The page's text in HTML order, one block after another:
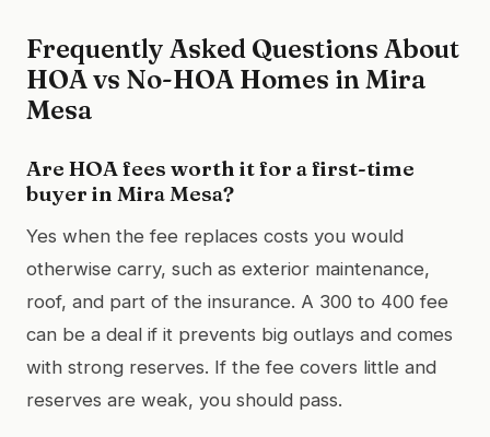
Frequently Asked Questions About
HOA vs No-HOA Homes in Mira
Mesa
Are HOA fees worth it for a first-time
buyer in Mira Mesa?
Yes when the fee replaces costs you would
otherwise carry, such as exterior maintenance,
roof, and part of the insurance. A 300 to 400 fee
can be a deal if it prevents big outlays and comes
with strong reserves. If the fee covers little and
reserves are weak, you should pass.